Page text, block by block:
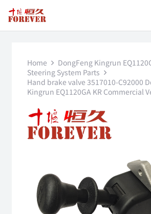
Home
DongFeng Kingrun
Steering System Parts
Hand brake valve 3517010-C92000
Kingrun EQ1120GA KR Commercial